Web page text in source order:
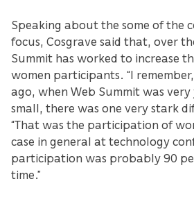
Speaking about the some of the
focus, Cosgrave said that, over
Summit has worked to increase
women participants. “I
ago, when Web Summit was
small, there was one very stark
“That was the participation of
case in general at technology
participation was probably 90
time.”